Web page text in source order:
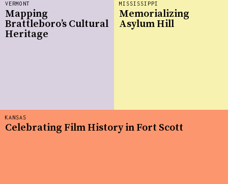
VERMONT
Mapping
Brattleboro’s Cultural
Heritage
MISSISSIPPI
Memorializing
Asylum Hill
KANSAS
Celebrating Film History in Fort Scott